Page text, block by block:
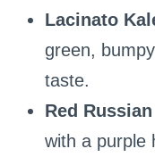
Lacinato
green,
taste.
Red
with a purple